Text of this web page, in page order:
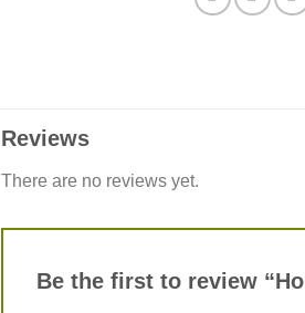
Reviews
There are no reviews yet.
Be the first to review